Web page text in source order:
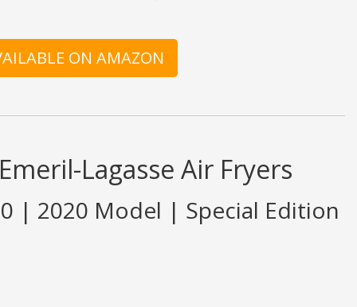
ON AMAZON
Lagasse Air Fryers
| 2020 Model | Special Edition